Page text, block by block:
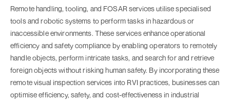
Remote handling, tooling, and FOSAR services utilise specialised
tools and robotic systems to perform tasks in hazardous or
inaccessible environments. These services enhance operational
efficiency and safety compliance by enabling operators to remotely
handle objects, perform intricate tasks, and search for and retrieve
foreign objects without risking human safety. By incorporating these
remote visual inspection services into RVI practices, businesses can
optimise efficiency, safety, and cost-effectiveness in industrial